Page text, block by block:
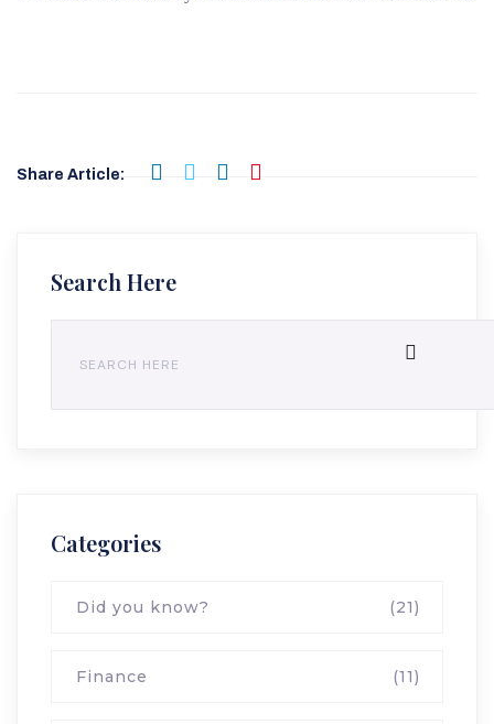
Share Article:
Search Here
Categories
Did you know? (21)
Finance (11)